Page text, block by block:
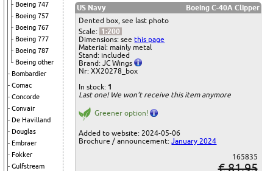
Boeing 747
Boeing 757
Boeing 767
Boeing 777
Boeing 787
Boeing other
Bombardier
Comac
Concorde
Convair
De Havilland
Douglas
Embraer
Fokker
Gulfstream
US Navy
Boeing C-40A Clipper
Dented box, see last photo
Scale: 1:200
Dimensions: seethis page
Material: mainly metal
Stand: included
Brand: JC Wings
Nr: XX20278_box
In stock: 1
Last one! We won't receive this item anymore
Greener option!
Added to website: 2024-05-06
Brochure / announcement: January 2024
165835
€ 81.95